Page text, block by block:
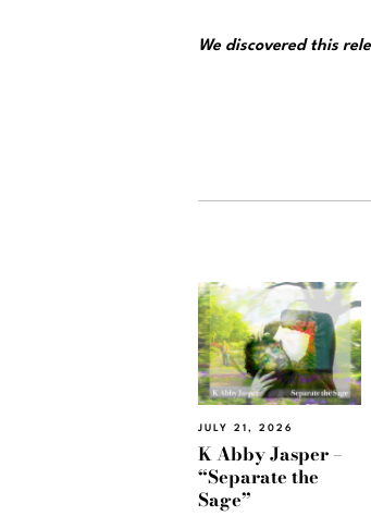
We discovered this
JULY 21, 2026
K Abby Jasper –
“Separate the
Sage”